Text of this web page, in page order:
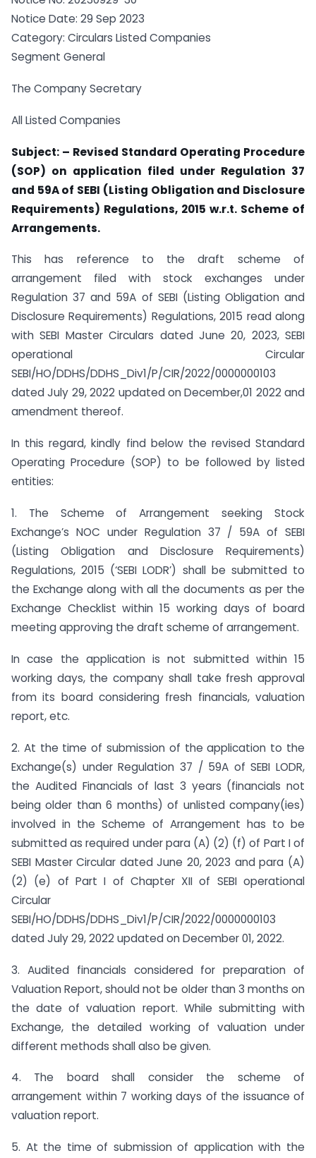
Notice Date: 29 Sep 2023
Category: Circulars Listed Companies
Segment General
The Company Secretary
All Listed Companies
Subject: – Revised Standard Operating Procedure
(SOP) on application filed under Regulation 37
and 59A of SEBI (Listing Obligation and Disclosure
Requirements) Regulations, 2015 w.r.t. Scheme of
Arrangements.
This has reference to the draft scheme of
arrangement filed with stock exchanges under
Regulation 37 and 59A of SEBI (Listing Obligation and
Disclosure Requirements) Regulations, 2015 read along
with SEBI Master Circulars dated June 20, 2023, SEBI
operational Circular
SEBI/HO/DDHS/DDHS_Div1/P/CIR/2022/0000000103
dated July 29, 2022 updated on December,01 2022 and
amendment thereof.
In this regard, kindly find below the revised Standard
Operating Procedure (SOP) to be followed by listed
entities:
1. The Scheme of Arrangement seeking Stock
Exchange’s NOC under Regulation 37 / 59A of SEBI
(Listing Obligation and Disclosure Requirements)
Regulations, 2015 (‘SEBI LODR’) shall be submitted to
the Exchange along with all the documents as per the
Exchange Checklist within 15 working days of board
meeting approving the draft scheme of arrangement.
In case the application is not submitted within 15
working days, the company shall take fresh approval
from its board considering fresh financials, valuation
report, etc.
2. At the time of submission of the application to the
Exchange(s) under Regulation 37 / 59A of SEBI LODR,
the Audited Financials of last 3 years (financials not
being older than 6 months) of unlisted company(ies)
involved in the Scheme of Arrangement has to be
submitted as required under para (A) (2) (f) of Part I of
SEBI Master Circular dated June 20, 2023 and para (A)
(2) (e) of Part I of Chapter XII of SEBI operational
Circular
SEBI/HO/DDHS/DDHS_Div1/P/CIR/2022/0000000103
dated July 29, 2022 updated on December 01, 2022.
3. Audited financials considered for preparation of
Valuation Report, should not be older than 3 months on
the date of valuation report. While submitting with
Exchange, the detailed working of valuation under
different methods shall also be given.
4. The board shall consider the scheme of
arrangement within 7 working days of the issuance of
valuation report.
5. At the time of submission of application with the